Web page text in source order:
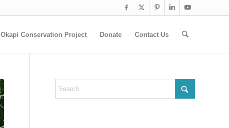
Okapi Conservation Project Donate Contact Us